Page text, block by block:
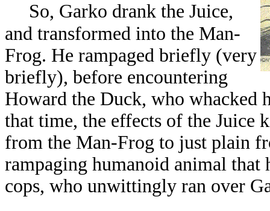
So, Garko drank the Juice,
and transformed into the Man-
Frog. He rampaged briefly (very
briefly), before encountering
Howard the Duck, who
that time, the effects of the Juice
from the Man-Frog to just plain
rampaging humanoid animal that
cops, who unwittingly ran over